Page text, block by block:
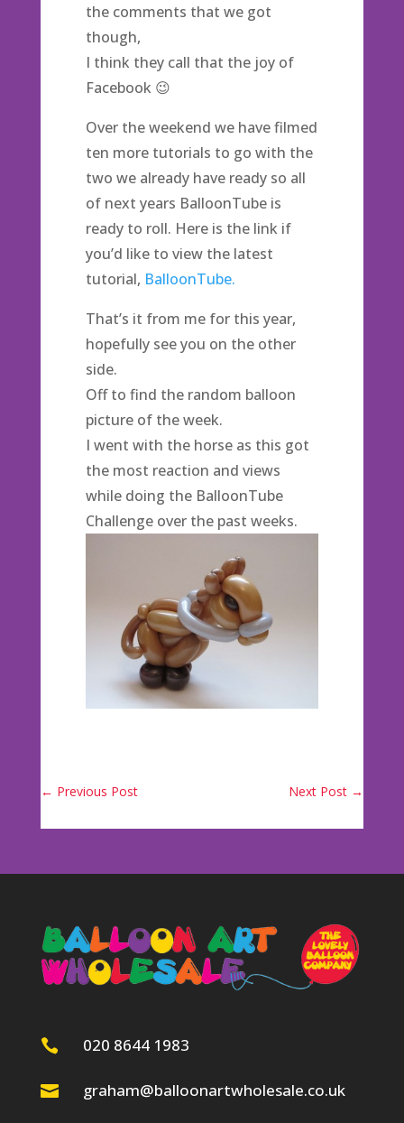
the comments that we got
though,
I think they call that the joy of
Facebook 😉
Over the weekend we have filmed
ten more tutorials to go with the
two we already have ready so all
of next years BalloonTube is
ready to roll. Here is the link if
you’d like to view the latest
tutorial, BalloonTube.
That’s it from me for this year,
hopefully see you on the other
side.
Off to find the random balloon
picture of the week.
I went with the horse as this got
the most reaction and views
while doing the BalloonTube
Challenge over the past weeks.
← Previous Post Next Post →
 020 8644 1983
 graham@balloonartwholesale.co.uk